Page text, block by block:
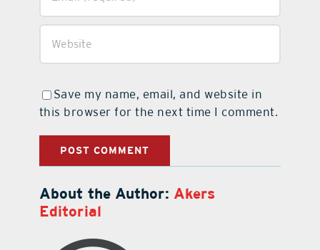
Save my name, email, and website in
this browser for the next time I comment.
About the Author: Akers
Editorial